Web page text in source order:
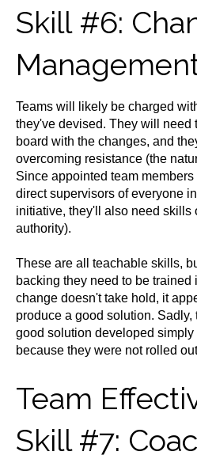
Skill #6:
Teams will likely be charged
they've devised. They will need
board with the changes, and
overcoming resistance (the
Since appointed team
direct supervisors of everyone
initiative, they'll also need skills
authority).
These are all teachable skills,
backing they need to be
change doesn't take hold, it
produce a good solution. Sadly,
good solution developed
because they were not rolled
Team
Skill #7: